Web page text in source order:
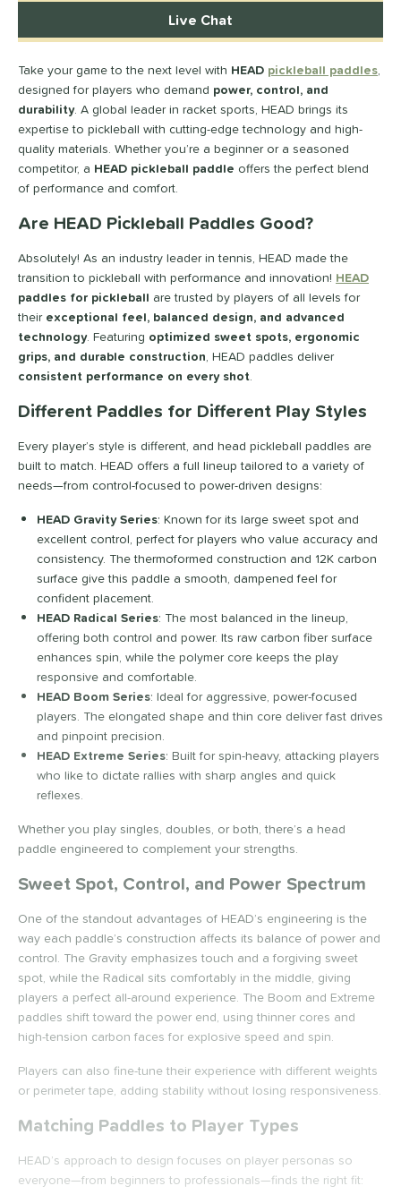
matching results
8matching results
2 matching results
7matching results
3 matching results
2matching results
Body 11matching results
40matching results
30matching results
26matching results
matching results
9matching results
Pickleball 7matching results
matching results
35matching results
15matching results
matching results
41matching results
5matching results
matching results
23matching results
Apes
13 matching results
8matching results
9 matching results
16matching results
6matching results
27matching results
Zero
16matching results
1 Pickleball
matching results
18matching results
Monkeys
6matching results
22 matching results
Weight
Material
Thickness
Live Chat
Take your game to the next level with HEAD pickleball paddles,
designed for players who demand power, control, and
durability. A global leader in racket sports, HEAD brings its
expertise to pickleball with cutting-edge technology and high-
quality materials. Whether you’re a beginner or a seasoned
competitor, a HEAD pickleball paddle offers the perfect blend
of performance and comfort.
Are HEAD Pickleball Paddles Good?
Absolutely! As an industry leader in tennis, HEAD made the
transition to pickleball with performance and innovation! HEAD
paddles for pickleball are trusted by players of all levels for
their exceptional feel, balanced design, and advanced
technology. Featuring optimized sweet spots, ergonomic
grips, and durable construction, HEAD paddles deliver
consistent performance on every shot.
Different Paddles for Different Play Styles
Every player’s style is different, and head pickleball paddles are
built to match. HEAD offers a full lineup tailored to a variety of
needs—from control-focused to power-driven designs:
HEAD Gravity Series: Known for its large sweet spot and
excellent control, perfect for players who value accuracy and
consistency. The thermoformed construction and 12K carbon
surface give this paddle a smooth, dampened feel for
confident placement.
HEAD Radical Series: The most balanced in the lineup,
offering both control and power. Its raw carbon fiber surface
enhances spin, while the polymer core keeps the play
responsive and comfortable.
HEAD Boom Series: Ideal for aggressive, power-focused
players. The elongated shape and thin core deliver fast drives
and pinpoint precision.
HEAD Extreme Series: Built for spin-heavy, attacking players
who like to dictate rallies with sharp angles and quick
reflexes.
Whether you play singles, doubles, or both, there’s a head
paddle engineered to complement your strengths.
Sweet Spot, Control, and Power Spectrum
One of the standout advantages of HEAD’s engineering is the
way each paddle’s construction affects its balance of power and
control. The Gravity emphasizes touch and a forgiving sweet
spot, while the Radical sits comfortably in the middle, giving
players a perfect all-around experience. The Boom and Extreme
paddles shift toward the power end, using thinner cores and
high-tension carbon faces for explosive speed and spin.
Players can also fine-tune their experience with different weights
or perimeter tape, adding stability without losing responsiveness.
Matching Paddles to Player Types
HEAD’s approach to design focuses on player personas so
everyone—from beginners to professionals—finds the right fit: